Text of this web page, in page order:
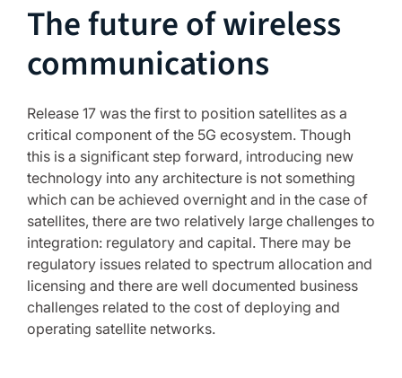
The future of wireless
communications
Release 17 was the first to position satellites as a
critical component of the 5G ecosystem. Though
this is a significant step forward, introducing new
technology into any architecture is not something
which can be achieved overnight and in the case of
satellites, there are two relatively large challenges to
integration: regulatory and capital. There may be
regulatory issues related to spectrum allocation and
licensing and there are well documented business
challenges related to the cost of deploying and
operating satellite networks.